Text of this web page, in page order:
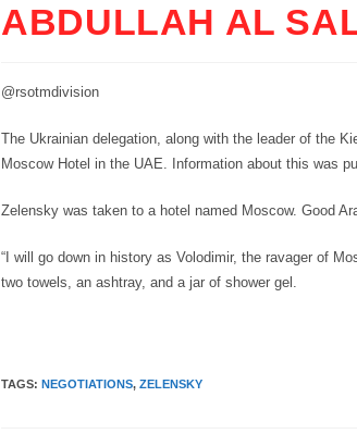
ABDULLAH AL
@rsotmdivision
The Ukrainian delegation, along with the leader of the
Moscow Hotel in the UAE. Information about this was
Zelensky was taken to a hotel named Moscow. Good
“I will go down in history as Volodimir, the ravager of
two towels, an ashtray, and a jar of shower gel.
TAGS:NEGOTIATIONS, ZELENSKY